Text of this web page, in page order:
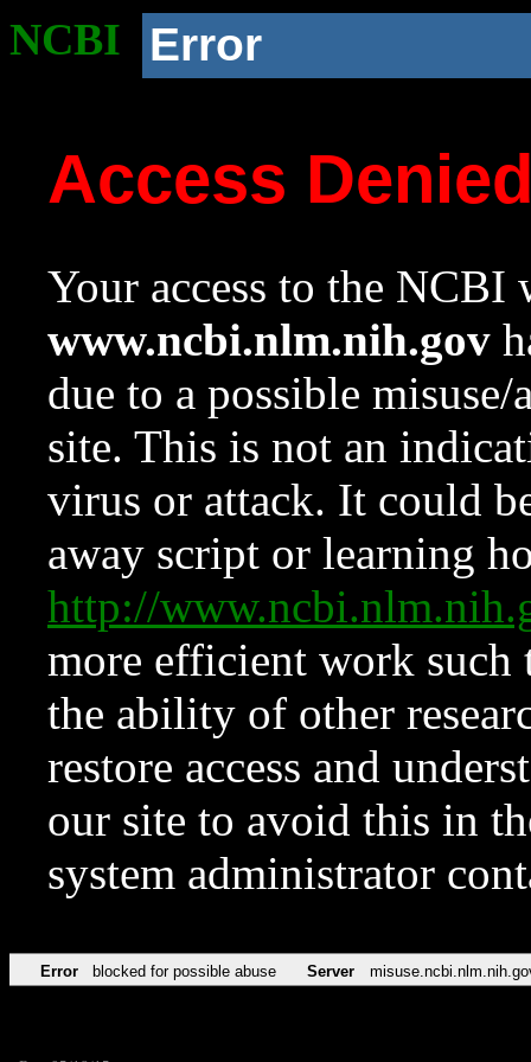
NCBI Error
Access
Your access to the NCBI
www.ncbi.nlm.nih.gov
due to a possible
site. This is not an
virus or attack. It could
away script or learning
http://
more efficient work such
the ability of other
restore access and
our site to avoid this in
system administrator
Error blocked for possible abuse Server